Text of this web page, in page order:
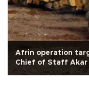
Afrin operation
Chief of Staff Akar